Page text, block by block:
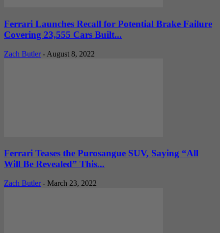
Ferrari Launches Recall for Potential Brake Failure
Covering 23,555 Cars Built...
Zach Butler - August 8, 2022
Ferrari Teases the Purosangue SUV, Saying “All
Will Be Revealed” This...
Zach Butler - March 23, 2022